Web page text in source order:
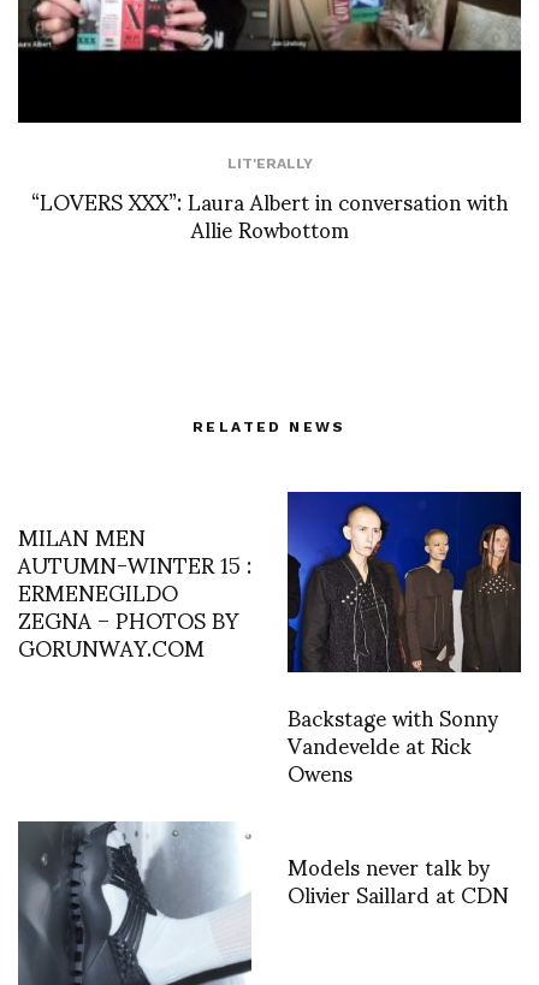
LIT'ERALLY
“LOVERS XXX”: Laura Albert in conversation with
Allie Rowbottom
RELATED NEWS
MILAN MEN
AUTUMN-WINTER 15 :
ERMENEGILDO
ZEGNA – PHOTOS BY
GORUNWAY.COM
Backstage with Sonny
Vandevelde at Rick
Owens
Models never talk by
Olivier Saillard at CDN